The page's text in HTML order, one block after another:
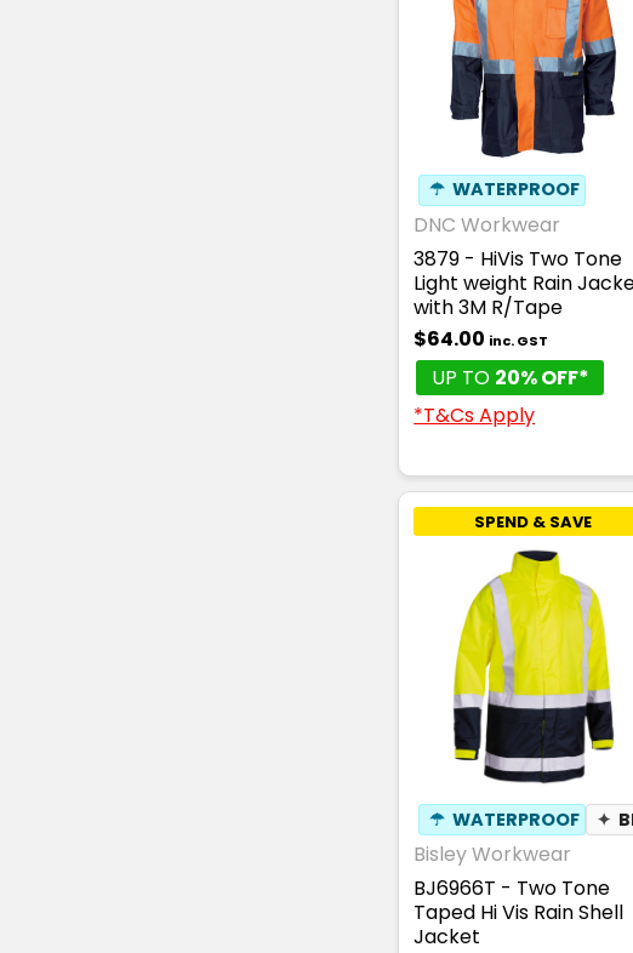
☂ WATERPROOF
DNC Workwear
3879 - HiVis Two Tone
Light weight Rain
with 3M R/Tape
$64.00 inc. GST
UP TO 20% OFF*
*T&Cs Apply
SPEND & SAVE
☂ WATERPROOF ✦
Bisley Workwear
BJ6966T - Two Tone
Taped Hi Vis Rain Shell
Jacket